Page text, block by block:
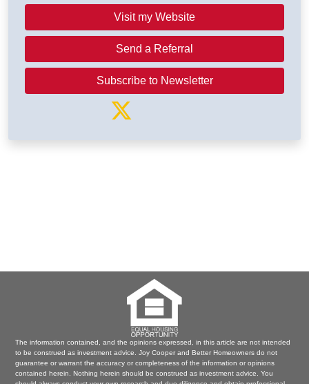
Visit my Website
Send a Referral
Subscribe to Newsletter
The information contained, and the opinions expressed, in this article are not intended
to be construed as investment advice. Joy Cooper and Better Homeowners do not
guarantee or warrant the accuracy or completeness of the information or opinions
contained herein. Nothing herein should be construed as investment advice. You